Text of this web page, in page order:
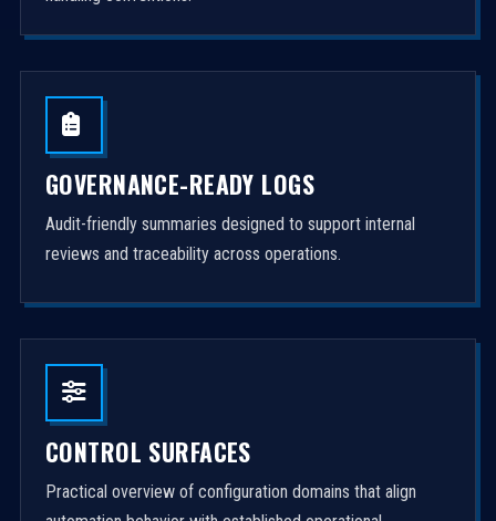
GOVERNANCE-READY LOGS
Audit-friendly summaries designed to support internal
reviews and traceability across operations.
CONTROL SURFACES
Practical overview of configuration domains that align